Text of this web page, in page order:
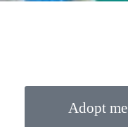
Adopt me